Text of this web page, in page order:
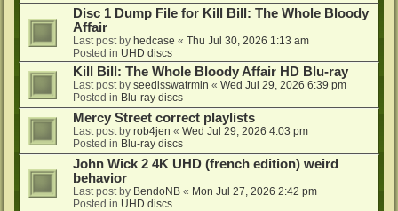
Disc 1 Dump File for Kill Bill: The Whole Bloody
Affair
Last post by hedcase « Thu Jul 30, 2026 1:13 am
Posted in UHD discs
Kill Bill: The Whole Bloody Affair HD Blu-ray
Last post by seedlsswatrmln « Wed Jul 29, 2026 6:39 pm
Posted in Blu-ray discs
Mercy Street correct playlists
Last post by rob4jen « Wed Jul 29, 2026 4:03 pm
Posted in Blu-ray discs
John Wick 2 4K UHD (french edition) weird
behavior
Last post by BendoNB « Mon Jul 27, 2026 2:42 pm
Posted in UHD discs